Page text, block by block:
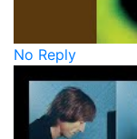
No Reply